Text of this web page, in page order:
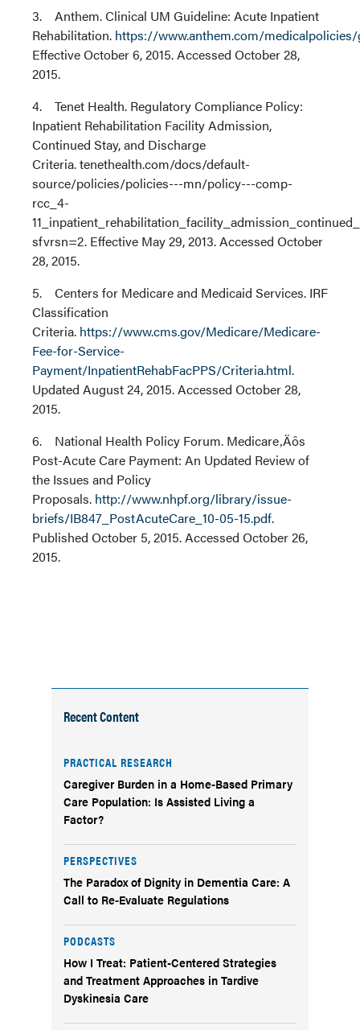
3. Anthem. Clinical UM Guideline: Acute Inpatient
Rehabilitation. https://www.anthem.com/medicalpolicies/
Effective October 6, 2015. Accessed October 28,
2015.
4. Tenet Health. Regulatory Compliance Policy:
Inpatient Rehabilitation Facility Admission,
Continued Stay, and Discharge
Criteria. tenethealth.com/docs/default-
source/policies/policies---mn/policy---comp-
rcc_4-
sfvrsn=2. Effective May 29, 2013. Accessed October
28, 2015.
5. Centers for Medicare and Medicaid Services. IRF
Classification
Criteria. https://www.cms.gov/Medicare/Medicare-
Fee-for-Service-
Payment/InpatientRehabFacPPS/Criteria.html.
Updated August 24, 2015. Accessed October 28,
2015.
6. National Health Policy Forum. Medicare‚Äôs
Post-Acute Care Payment: An Updated Review of
the Issues and Policy
Proposals. http://www.nhpf.org/library/issue-
briefs/IB847_PostAcuteCare_10-05-15.pdf.
Published October 5, 2015. Accessed October 26,
2015.
Recent Content
PRACTICAL RESEARCH
Caregiver Burden in a Home-Based Primary
Care Population: Is Assisted Living a
Factor?
PERSPECTIVES
The Paradox of Dignity in Dementia Care: A
Call to Re-Evaluate Regulations
PODCASTS
How I Treat: Patient-Centered Strategies
and Treatment Approaches in Tardive
Dyskinesia Care